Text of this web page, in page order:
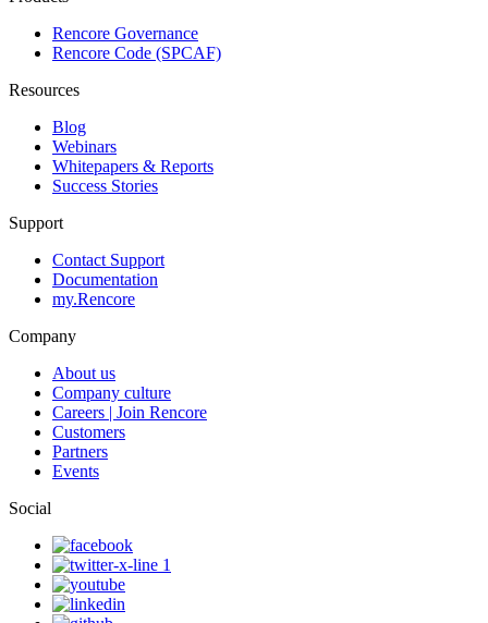
Rencore Governance
Rencore Code (SPCAF)
Resources
Blog
Webinars
Whitepapers & Reports
Success Stories
Support
Contact Support
Documentation
my.Rencore
Company
About us
Company culture
Careers | Join Rencore
Customers
Partners
Events
Social